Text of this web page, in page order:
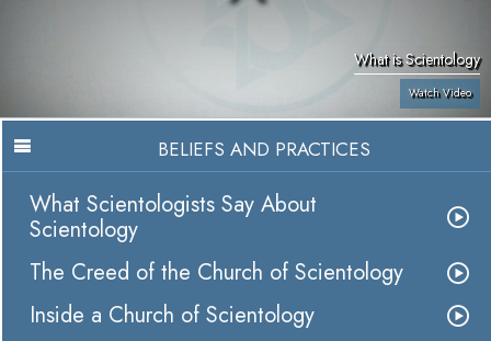
What is Scientology
Watch Video
BELIEFS AND PRACTICES
What Scientologists Say About
Scientology
The Creed of the Church of Scientology
Inside a Church of Scientology